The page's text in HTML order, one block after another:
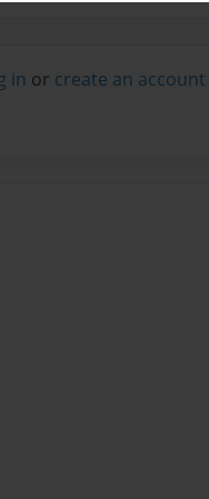
in or create an account